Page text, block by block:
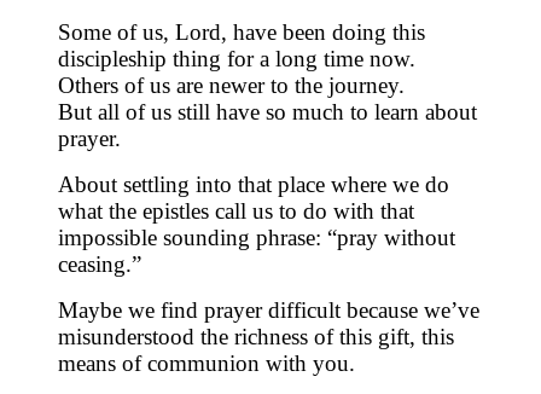
Some of us, Lord, have been doing this
discipleship thing for a long time now.
Others of us are newer to the journey.
But all of us still have so much to learn about
prayer.
About settling into that place where we do
what the epistles call us to do with that
impossible sounding phrase: “pray without
ceasing.”
Maybe we find prayer difficult because we’ve
misunderstood the richness of this gift, this
means of communion with you.